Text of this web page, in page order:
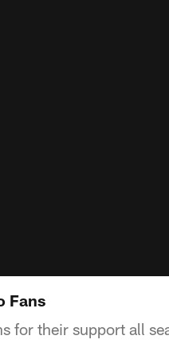
Fans
for their support all